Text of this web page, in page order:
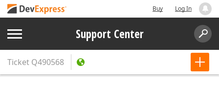
Buy Log In
Support Center
Ticket Q490568